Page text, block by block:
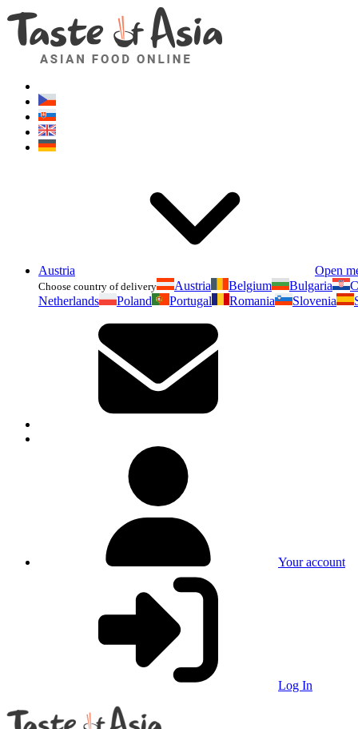
Austria Open
Choose country of delivery Austria Belgium Bulgaria
Netherlands
Poland Portugal Romania Slovenia
Your account
Log In